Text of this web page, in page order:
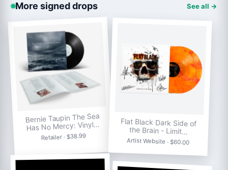
More signed drops See all →
Bernie Taupin The Sea
Has No Mercy: Vinyl…
Retailer · $38.99
Flat Black Dark Side of
the Brain - Limit…
Artist Website · $60.00